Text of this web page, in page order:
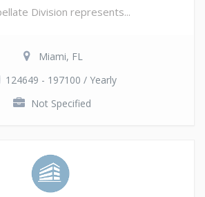
Division represents...
Miami, FL
124649 - 197100 / Yearly
Not Specified